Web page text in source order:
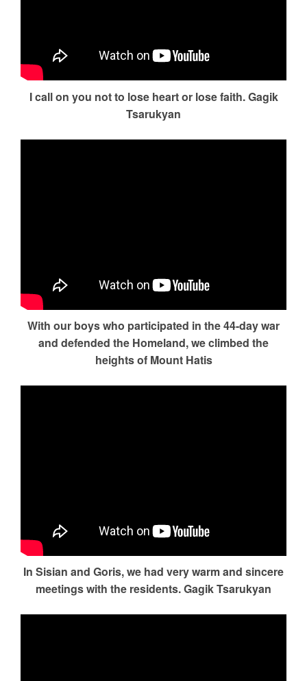
I call on you not to lose heart or lose faith. Gagik
Tsarukyan
With our boys who participated in the 44-day war
and defended the Homeland, we climbed the
heights of Mount Hatis
In Sisian and Goris, we had very warm and sincere
meetings with the residents. Gagik Tsarukyan